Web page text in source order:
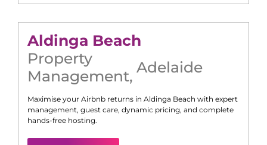
Aldinga Beach
Property
Management, Adelaide
Maximise your Airbnb returns in Aldinga Beach with expert
management, guest care, dynamic pricing, and complete
hands-free hosting.